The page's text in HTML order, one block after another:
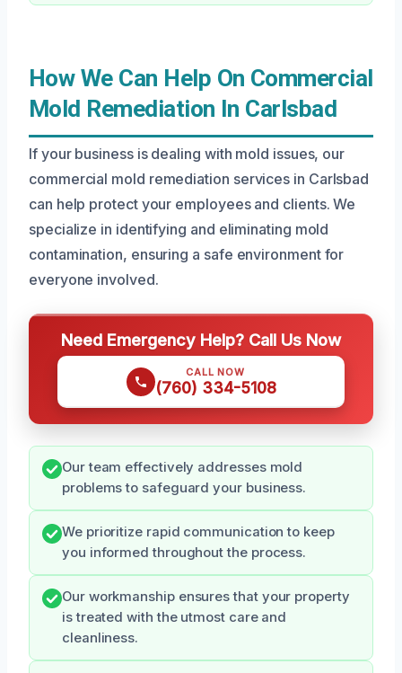
How We Can Help On Commercial
Mold Remediation In Carlsbad
If your business is dealing with mold issues, our
commercial mold remediation services in Carlsbad
can help protect your employees and clients. We
specialize in identifying and eliminating mold
contamination, ensuring a safe environment for
everyone involved.
Need Emergency Help? Call Us Now
CALL NOW
(760) 334-5108
Our team effectively addresses mold
problems to safeguard your business.
We prioritize rapid communication to keep
you informed throughout the process.
Our workmanship ensures that your property
is treated with the utmost care and
cleanliness.